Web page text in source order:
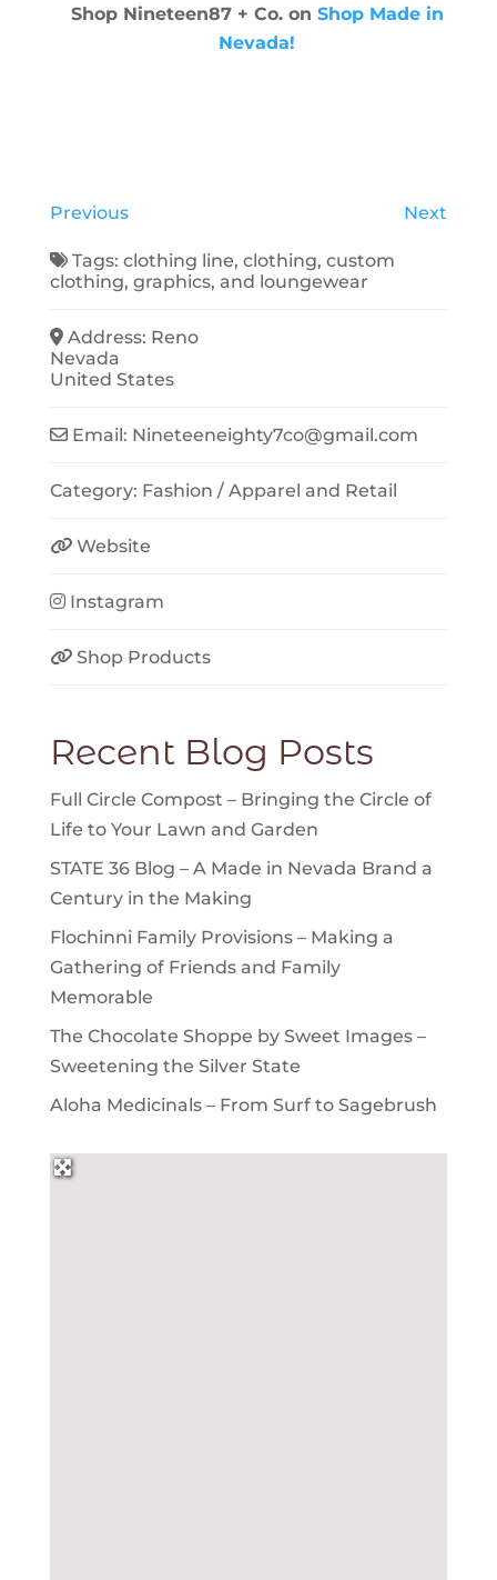
Shop Nineteen87 + Co. onShop Made in
Nevada!
Previous Next
Tags:clothing line,clothing,custom
clothing, graphics, and loungewear
Address: Reno
Nevada
United States
Email: Nineteeneighty7co@gmail.com
Category: Fashion / Apparel and Retail
Website
Instagram
Shop Products
Recent Blog Posts
Full Circle Compost – Bringing the Circle of
Life to Your Lawn and Garden
STATE 36 Blog – A Made in Nevada Brand a
Century in the Making
Flochinni Family Provisions – Making a
Gathering of Friends and Family
Memorable
The Chocolate Shoppe by Sweet Images –
Sweetening the Silver State
Aloha Medicinals – From Surf to Sagebrush